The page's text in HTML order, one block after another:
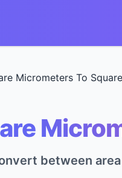
Micrometers To
between